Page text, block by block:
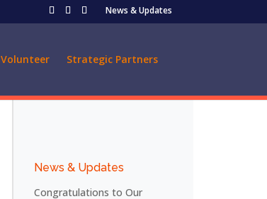
News & Updates
Volunteer Strategic Partners
News & Updates
Congratulations to Our